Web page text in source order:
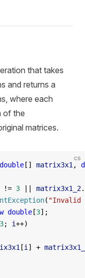
that takes
and returns a
where each
of the
matrices.
cs
double [] matrix3x1 ,
!= 3 matrix3x1_2.
( "Invalid
double [3];
3; i++)
[i ] +